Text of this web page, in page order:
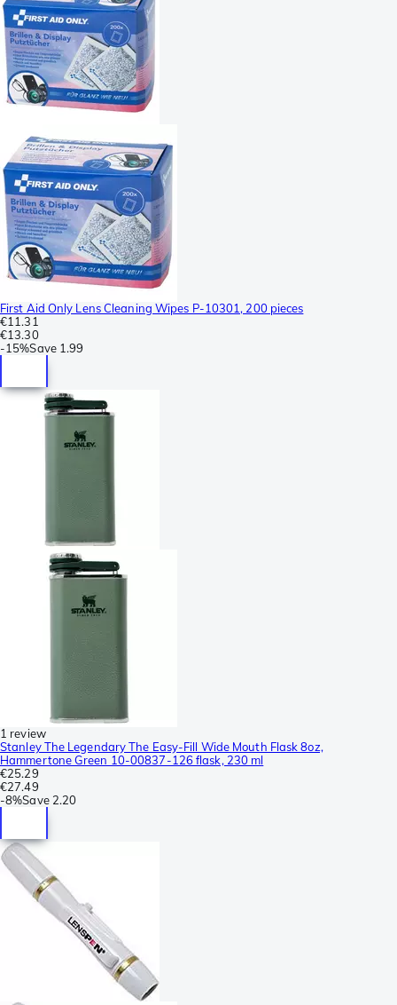
First Aid Only Lens Cleaning Wipes P-10301, 200 pieces
€11.31
€13.30
-15%Save 1.99
1 review
Stanley The Legendary The Easy-Fill Wide Mouth Flask 8oz,
Hammertone Green 10-00837-126 flask, 230 ml
€25.29
€27.49
-8%Save 2.20